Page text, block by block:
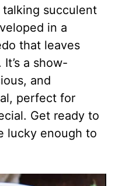
talking succulent
in a
that leaves
a show-
and
perfect for
Get ready to
lucky enough to